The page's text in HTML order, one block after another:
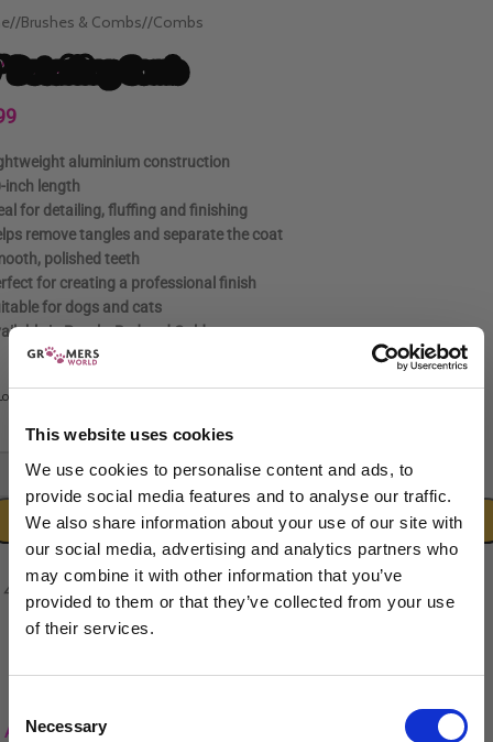
This website uses cookies
We use cookies to personalise content and ads, to
provide social media features and to analyse our traffic.
We also share information about your use of our site with
our social media, advertising and analytics partners who
may combine it with other information that you’ve
provided to them or that they’ve collected from your use
of their services.
Selection
Necessary
/ Brushes & Combs/ Combs
Detailing Comb
aluminium construction
inch length
for detailing, fluffing and finishing
remove tangles and separate the coat
polished teeth
for creating a professional finish
for dogs and cats
in Purple, Red and Gold
Purple Red Gold
+
ADD TO CART
Add to wishlist
about new releases.
I am a...